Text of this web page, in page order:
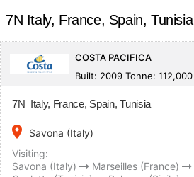
7N Italy, France, Spain, Tunisia
COSTA PACIFICA
Built: 2009 Tonne: 112,000
7N Italy, France, Spain, Tunisia
place
Savona (Italy)
Visiting:
Savona (Italy)
Marseilles (France)